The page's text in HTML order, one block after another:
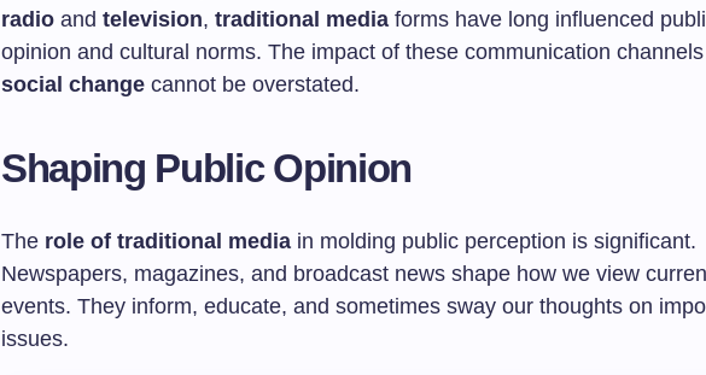
radio and television, traditional media forms have long influenced
opinion and cultural norms. The impact of these communication
social change cannot be overstated.
Shaping Public Opinion
The role of traditional media in molding public perception is significant.
Newspapers, magazines, and broadcast news shape how we view
events. They inform, educate, and sometimes sway our thoughts on
issues.